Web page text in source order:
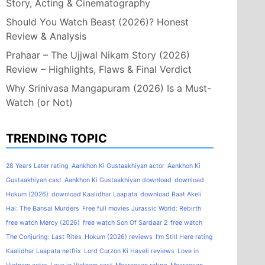
Story, Acting & Cinematography
Should You Watch Beast (2026)? Honest
Review & Analysis
Prahaar – The Ujjwal Nikam Story (2026)
Review – Highlights, Flaws & Final Verdict
Why Srinivasa Mangapuram (2026) Is a Must-
Watch (or Not)
TRENDING TOPIC
28 Years Later rating Aankhon Ki Gustaakhiyan actor Aankhon Ki
Gustaakhiyan cast Aankhon Ki Gustaakhiyan download download
Hokum (2026) download Kaalidhar Laapata download Raat Akeli
Hai: The Bansal Murders Free full movies Jurassic World: Rebirth
free watch Mercy (2026) free watch Son Of Sardaar 2 free watch
The Conjuring: Last Rites Hokum (2026) reviews I'm Still Here rating
Kaalidhar Laapata netflix Lord Curzon Ki Haveli reviews Love in